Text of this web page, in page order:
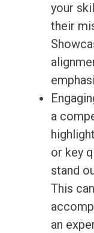
your
their
a
or key
stand
This
an